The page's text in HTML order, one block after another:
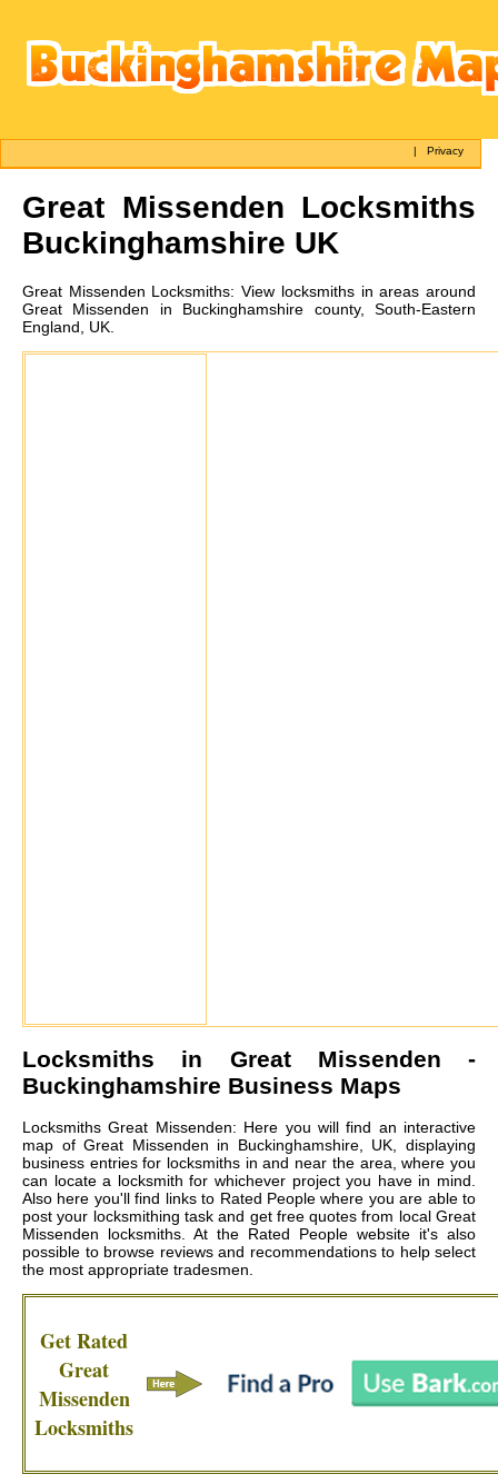
|Privacy
Great Missenden Locksmiths
Buckinghamshire UK
Great Missenden Locksmiths:View locksmiths in areas around
Great Missenden in Buckinghamshire county, South-Eastern
England, UK.
Locksmiths in Great Missenden -
Buckinghamshire Business Maps
Locksmiths Great Missenden: Here you will find an interactive
map of Great Missenden in Buckinghamshire, UK, displaying
business entries for locksmiths in and near the area, where you
can locate a locksmith for whichever project you have in mind.
Also here you'll find links to Rated People where you are able to
post your locksmithing task and get free quotes from local Great
Missenden locksmiths. At the Rated People website it's also
possible to browse reviews and recommendations to help select
the most appropriate tradesmen.
Get Rated
Great
Missenden
Locksmiths